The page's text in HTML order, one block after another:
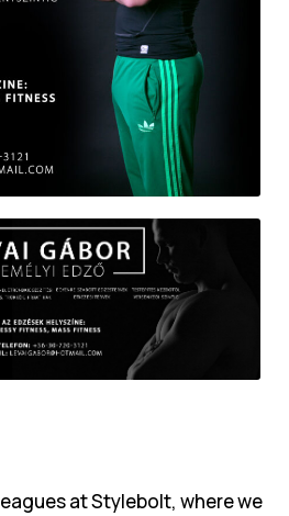
at Stylebolt, where we